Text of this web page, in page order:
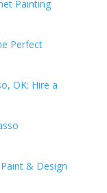
Painting
Perfect
OK: Hire a
& Design